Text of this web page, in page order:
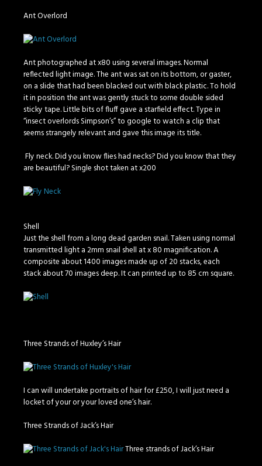
Ant Overlord
Ant photographed at x80 using several images. Normal
reflected light image. The ant was sat on its bottom, or gaster,
on a slide that had been blacked out with black plastic. To hold
it in position the ant was gently stuck to some double sided
sticky tape. Little bits of fluff gave a starfield effect. Type in
“insect overlords Simpson’s” to google to watch a clip that
seems strangely relevant and gave this image its title.
Fly neck. Did you know flies had necks? Did you know that they
are beautiful? Single shot taken at x200
Shell
Just the shell from a long dead garden snail. Taken using normal
transmitted light a 2mm snail shell at x 80 magnification. A
composite about 1400 images made up of 20 stacks, each
stack about 70 images deep. It can printed up to 85 cm square.
Three Strands of Huxley’s Hair
I can will undertake portraits of hair for £250, I will just need a
locket of your or your loved one’s hair.
Three Strands of Jack’s Hair
Three strands of Jack’s Hair